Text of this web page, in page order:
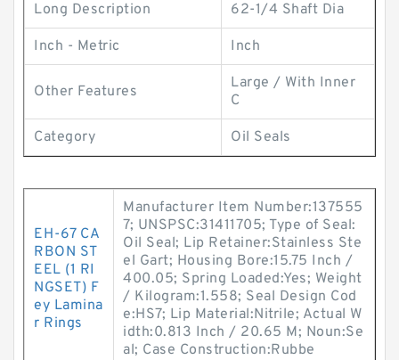
Long Description 62-1/4 Shaft Dia
Inch - Metric Inch
Other Features
Large / With Inner
C
Category Oil Seals
EH-67 CA
RBON ST
EEL (1 RI
NGSET) F
ey Lamina
r Rings
Manufacturer Item Number:137555
7; UNSPSC:31411705; Type of Seal:
Oil Seal; Lip Retainer:Stainless Ste
el Gart; Housing Bore:15.75 Inch /
400.05; Spring Loaded:Yes; Weight
/ Kilogram:1.558; Seal Design Cod
e:HS7; Lip Material:Nitrile; Actual W
idth:0.813 Inch / 20.65 M; Noun:Se
al; Case Construction:Rubbe